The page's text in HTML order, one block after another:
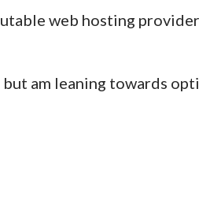
web hosting
but am leaning towards